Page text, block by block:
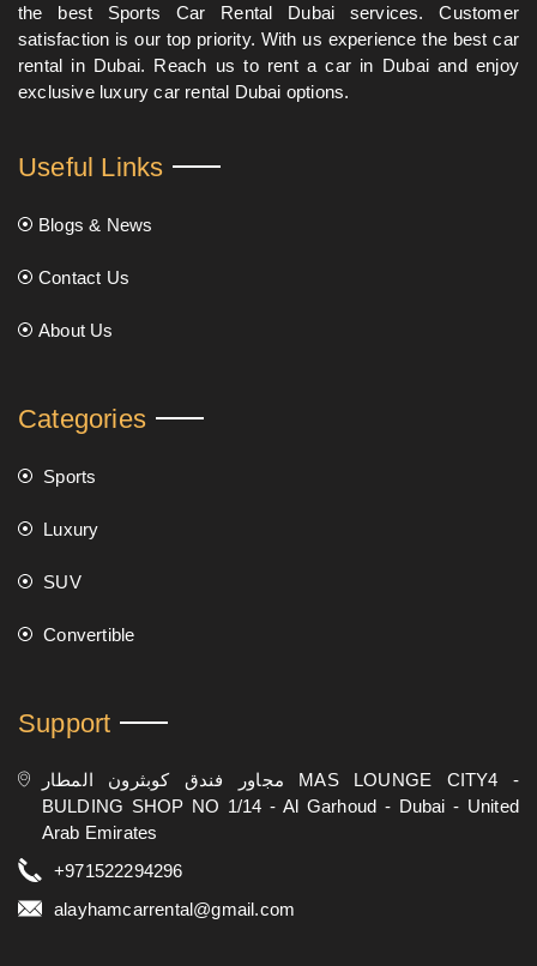
the best Sports Car Rental Dubai services. Customer
satisfaction is our top priority. With us experience the best car
rental in Dubai. Reach us to rent a car in Dubai and enjoy
exclusive luxury car rental Dubai options.
Useful Links
Blogs & News
Contact Us
About Us
Categories
Sports
Luxury
SUV
Convertible
Support
مجاور فندق كوبثرون المطار MAS LOUNGE CITY4 -
BULDING SHOP NO 1/14 - Al Garhoud - Dubai - United
Arab Emirates
+971522294296
alayhamcarrental@gmail.com